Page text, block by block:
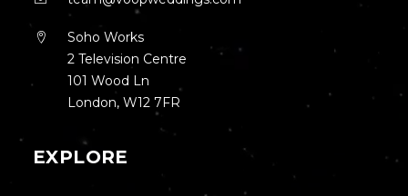
Soho Works
2 Television Centre
101 Wood Ln
London, W12 7FR
EXPLORE